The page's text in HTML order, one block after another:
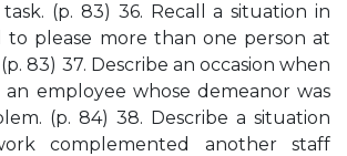
(p. 83) 36. Recall a situation in
to please more than one person at
83) 37. Describe an occasion when
employee whose demeanor was
(p. 84) 38. Describe a situation
complemented another staff